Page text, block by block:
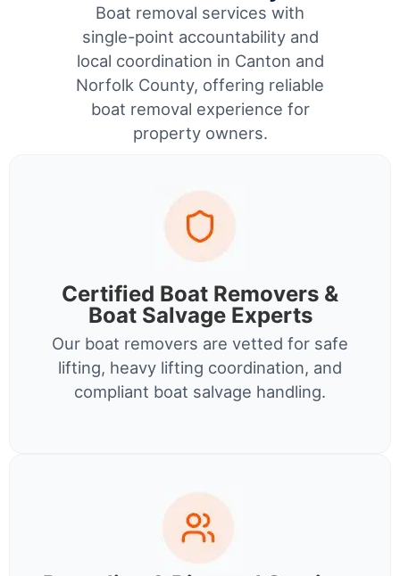
Boat removal services with
single-point accountability and
local coordination in Canton and
Norfolk County, offering reliable
boat removal experience for
property owners.
Certified Boat Removers &
Boat Salvage Experts
Our boat removers are vetted for safe
lifting, heavy lifting coordination, and
compliant boat salvage handling.